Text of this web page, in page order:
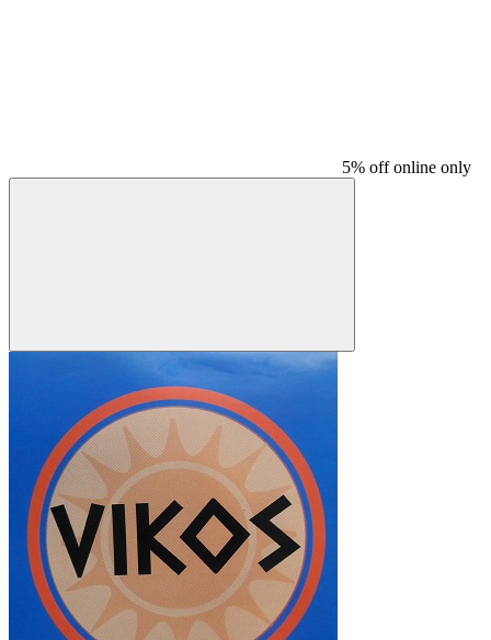
5% off online only